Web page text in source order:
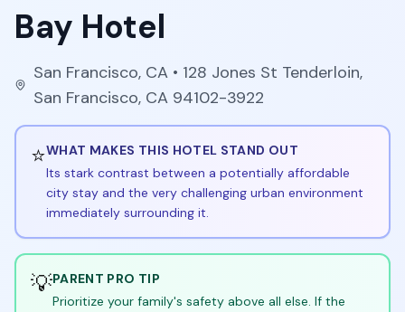
Bay Hotel
San Francisco, CA• 128 Jones St Tenderloin,
San Francisco, CA 94102-3922
⭐WHAT MAKES THIS HOTEL STAND OUT
Its stark contrast between a potentially affordable
city stay and the very challenging urban environment
immediately surrounding it.
💡PARENT PRO TIP
Prioritize your family's safety above all else. If the